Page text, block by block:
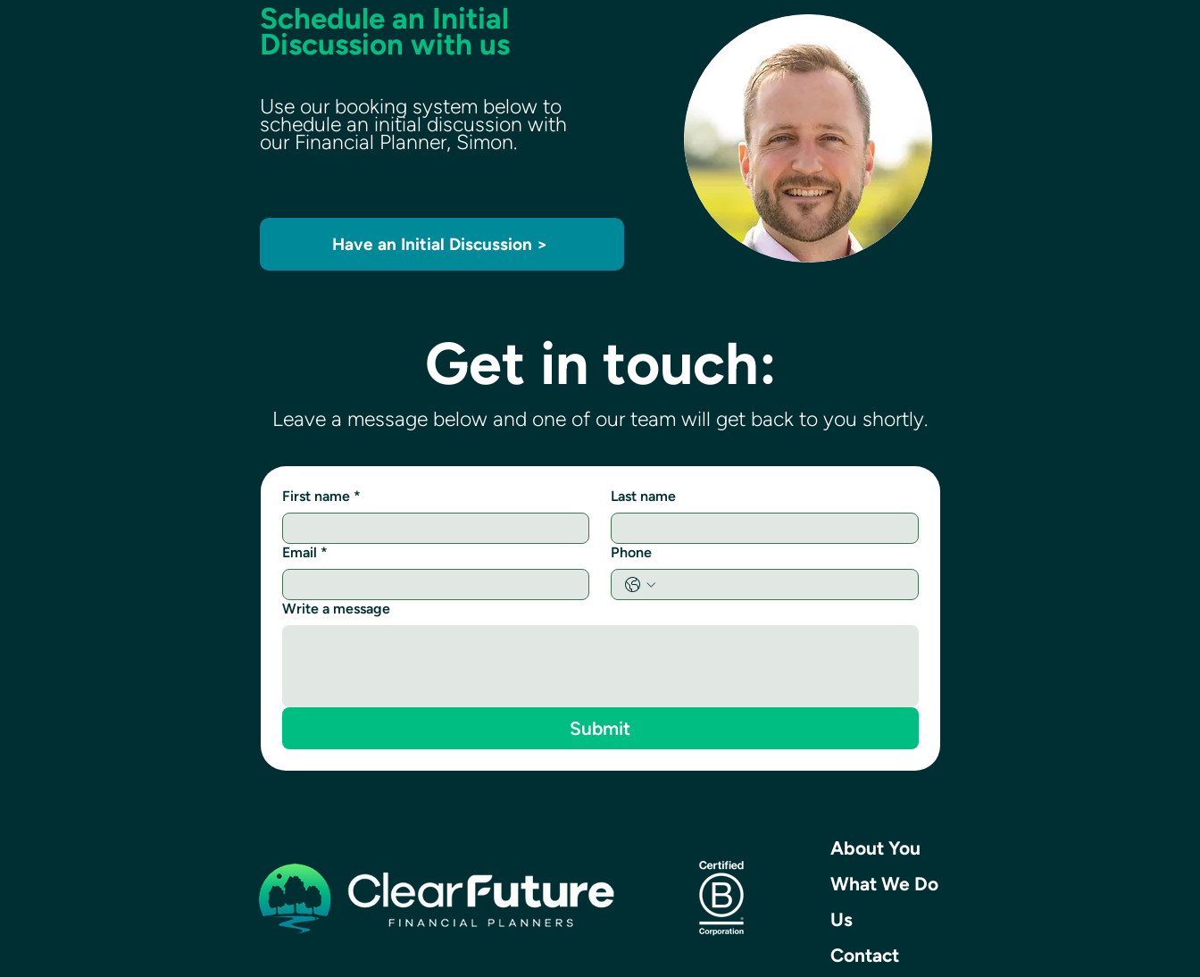
Schedule an Initial
Discussion with us
Use our booking system below to
schedule an initial discussion with
our Financial Planner, Simon.
Have an Initial Discussion >
Get in touch:
Leave a message below and one of our team will get back to you shortly.
First name * Last name
Email * Phone
Write a message
Submit
About You
What We Do
Us
Contact